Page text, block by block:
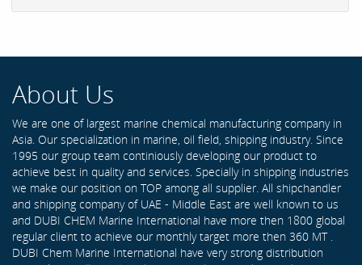
About Us
We are one of largest marine chemical manufacturing company in
Asia. Our specialization in marine, oil field, shipping industry. Since
1995 our group team continiously developing our product to
achieve best in quality and services. Specially in shipping industries
we make our position on TOP among all supplier. All shipchandler
and shipping company of UAE - Middle East are well known to us
and DUBI CHEM Marine International have more then 1800 global
regular client to achieve our monthly target more then 360 MT .
DUBI Chem Marine International have very strong distribution